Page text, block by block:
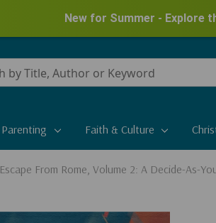
New for Summer - Explore
Parenting Faith & Culture
Escape From Rome, Volume 2: A Decide-As-